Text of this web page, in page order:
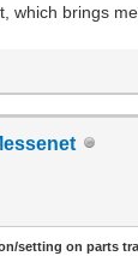
which brings
setting on parts